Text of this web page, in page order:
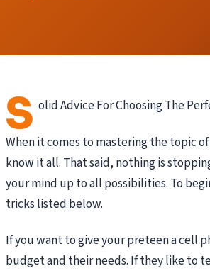
S olid Advice For Choosing The
When it comes to mastering the topic
know it all. That said, nothing is
your mind up to all possibilities. To
tricks listed below.
If you want to give your preteen a cell
budget and their needs. If they like to